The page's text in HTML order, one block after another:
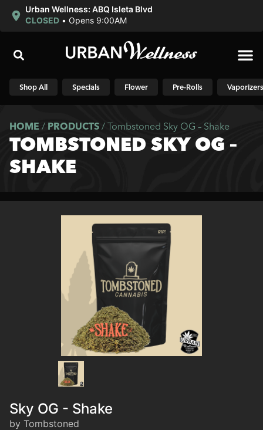
Urban Wellness: ABQ Isleta Blvd
CLOSED • Opens 9:00AM
Shop All Specials Flower Pre-Rolls Vaporizers
HOME / PRODUCTS / Tombstoned Sky OG – Shake
TOMBSTONED SKY OG –
SHAKE
Sky OG - Shake
by Tombstoned